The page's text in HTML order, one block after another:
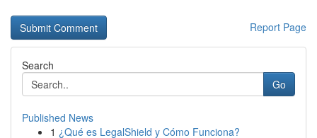
Report Page
Search
Go
Published News
1 ¿Qué es LegalShield y Cómo Funciona?